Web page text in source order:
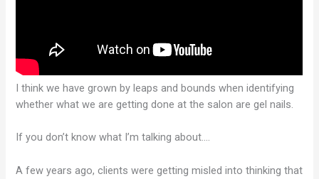
I think we have grown by leaps and bounds when identifying
whether what we are getting done at the salon are gel nails.
If you don’t know what I’m talking about….
A few years ago, clients were getting misled into thinking that